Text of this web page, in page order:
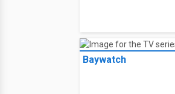
Baywatch